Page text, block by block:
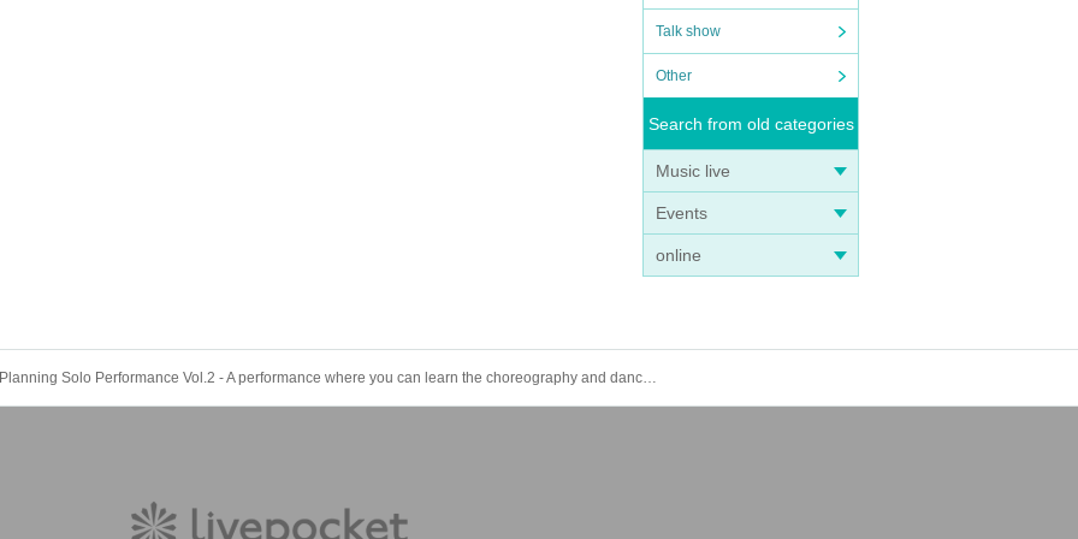
Talk show
Other
Search from old categories
Music live
Events
online
[Uibana Solo] 2024.10.3 (Thu) Youth Planning Solo Performance Vol.2 - A performance where you can learn the choreography and dance along to Uibana songs. If you want to dance as a youth, it's Uibana.